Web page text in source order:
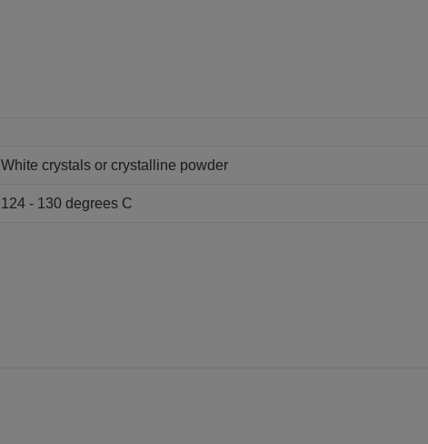
White crystals or crystalline powder
124 - 130 degrees C